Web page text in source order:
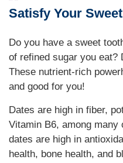
Satisfy Your
Do you have a sweet
of refined sugar you eat?
These nutrient-rich
and good for you!
Dates are high in fiber,
Vitamin B6, among
dates are high in
health, bone health, and